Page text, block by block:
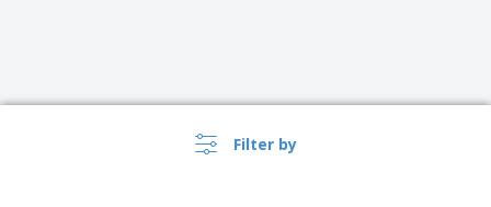
Filter by